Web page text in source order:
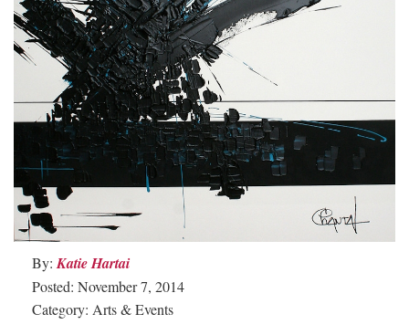
By: Katie Hartai
Posted: November 7, 2014
Category: Arts & Events